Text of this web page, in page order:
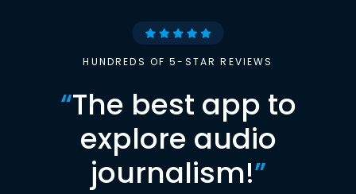
HUNDREDS OF 5-STAR REVIEWS
“The best app to
explore audio
journalism!”